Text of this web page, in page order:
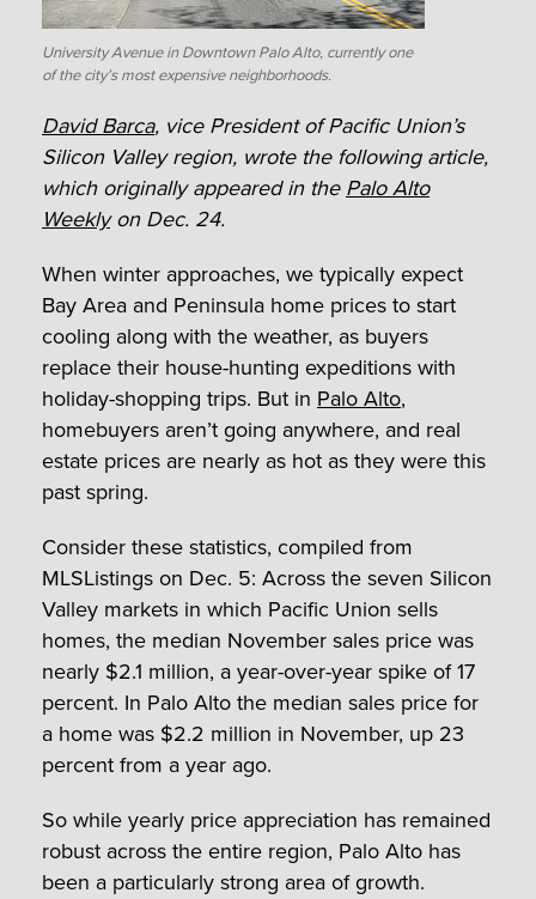
University Avenue in Downtown Palo Alto, currently one
of the city’s most expensive neighborhoods.
David Barca, vice President of Pacific Union’s
Silicon Valley region, wrote the following article,
which originally appeared in thePalo Alto
Weeklyon Dec. 24.
When winter approaches, we typically expect
Bay Area and Peninsula home prices to start
cooling along with the weather, as buyers
replace their house-hunting expeditions with
holiday-shopping trips. But in Palo Alto,
homebuyers aren’t going anywhere, and real
estate prices are nearly as hot as they were this
past spring.
Consider these statistics, compiled from
MLSListings on Dec. 5: Across the seven Silicon
Valley markets in which Pacific Union sells
homes, the median November sales price was
nearly $2.1 million, a year-over-year spike of 17
percent. In Palo Alto the median sales price for
a home was $2.2 million in November, up 23
percent from a year ago.
So while yearly price appreciation has remained
robust across the entire region, Palo Alto has
been a particularly strong area of growth.